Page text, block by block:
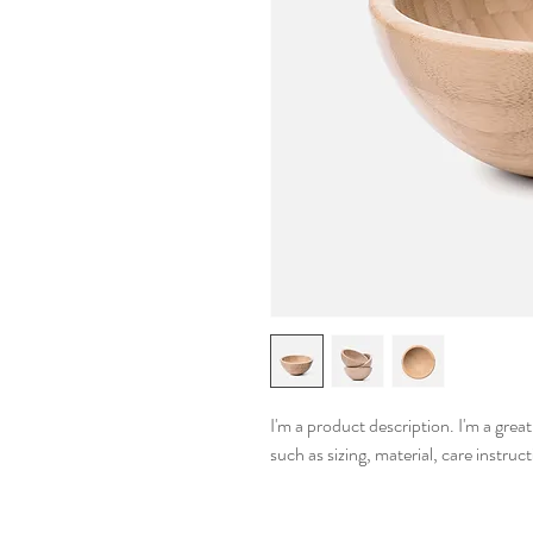
I'm a product description. I'm a
such as sizing, material, care